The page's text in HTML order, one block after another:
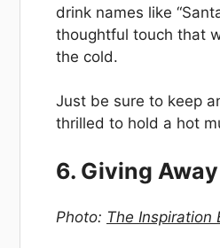
drink names like
thoughtful touch that
the cold.
Just be sure to keep
thrilled to hold a hot
6. Giving
Photo: The Inspiration